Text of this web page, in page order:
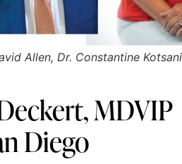
Allen, Dr. Constantine
MDVIP
Diego